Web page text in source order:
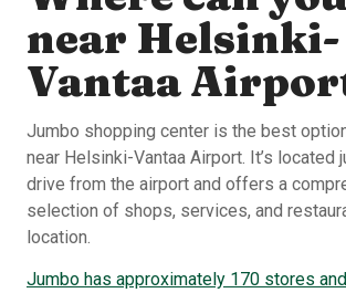
near Helsinki-
Vantaa
Jumbo shopping center is the best
near Helsinki-Vantaa Airport. It’s located
drive from the airport and offers a
selection of shops, services, and
location.
Jumbo has approximately 170 stores